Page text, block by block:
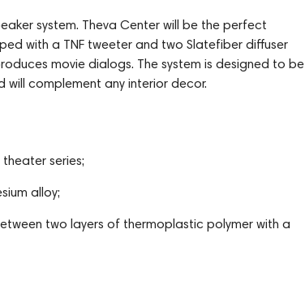
system. Theva Center will be the perfect
with a TNF tweeter and two Slatefiber diffuser
movie dialogs. The system is designed to be
complement any interior decor.
series;
alloy;
two layers of thermoplastic polymer with a